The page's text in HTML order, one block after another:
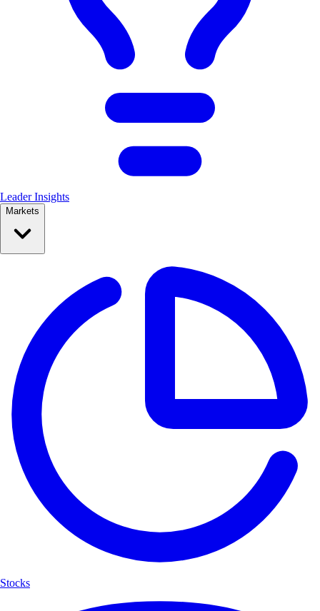
Leader Insights
Markets
Stocks